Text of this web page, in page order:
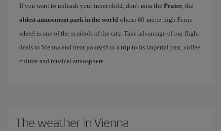
If you want to unleash your inner child, don't miss the Prater, the
oldest amusement park in the world whose 60-metre-high Ferris
wheel is one of the symbols of the city. Take advantage of our flight
deals to Vienna and treat yourself to a trip to its imperial past, coffee
culture and musical atmosphere.
The weather in Vienna